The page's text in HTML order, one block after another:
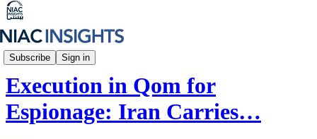
Subscribe Sign in
Iran Unfiltered
Execution in Qom for
Espionage: Iran Carries…